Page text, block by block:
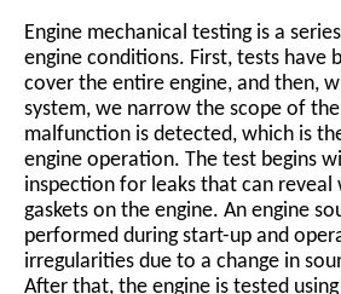
Engine mechanical testing is a
engine conditions. First, tests have
cover the entire engine, and then,
system, we narrow the scope of
malfunction is detected, which is
engine operation. The test begins
inspection for leaks that can reveal
gaskets on the engine. An engine
performed during start-up and
irregularities due to a change in
After that, the engine is tested